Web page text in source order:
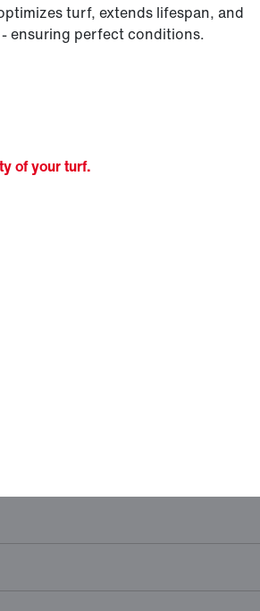
turf, extends lifespan, and
ensuring perfect conditions.
of your turf.